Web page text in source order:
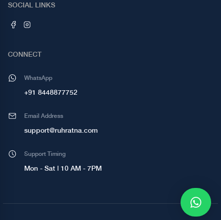
SOCIAL LINKS
CONNECT
WhatsApp
+91 8448877752
Email Address
support@ruhratna.com
Support Timing
Mon - Sat | 10 AM - 7PM